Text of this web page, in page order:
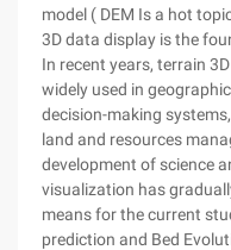
model ( DEM Is a hot
3D data display is the
In recent years, terrain
widely used in
decision-making
land and resources
development of science
visualization has
means for the current
prediction and Bed